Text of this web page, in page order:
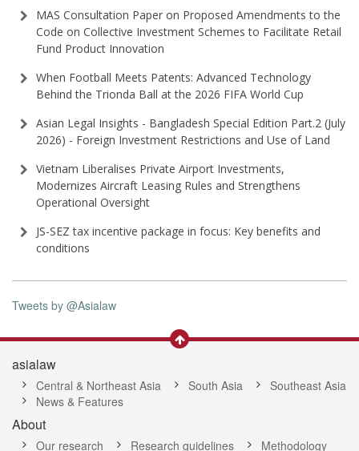
MAS Consultation Paper on Proposed Amendments to the
Code on Collective Investment Schemes to Facilitate Retail
Fund Product Innovation
When Football Meets Patents: Advanced Technology
Behind the Trionda Ball at the 2026 FIFA World Cup
Asian Legal Insights - Bangladesh Special Edition Part⁠.2 (⁠July
2026⁠) - Foreign Investment Restrictions and Use of Land
Vietnam Liberalises Private Airport Investments,
Modernizes Aircraft Leasing Rules and Strengthens
Operational Oversight
JS-SEZ tax incentive package in focus: Key benefits and
conditions
Tweets by @Asialaw
asialaw
Central & Northeast Asia South Asia
Southeast Asia
News & Features
About
Our research Research guidelines Methodology